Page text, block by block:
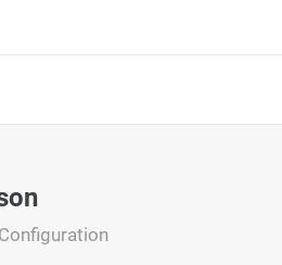
Configuration